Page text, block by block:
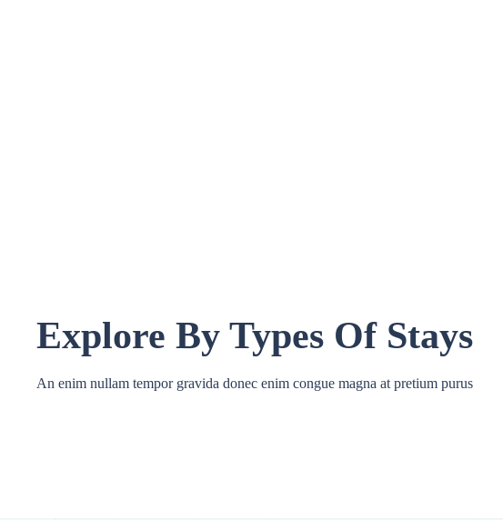
Explore By Types Of Stays
An enim nullam tempor gravida donec enim congue magna at pretium purus